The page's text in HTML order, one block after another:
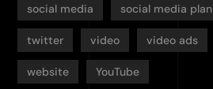
social media social media plan
twitter video video ads
website YouTube